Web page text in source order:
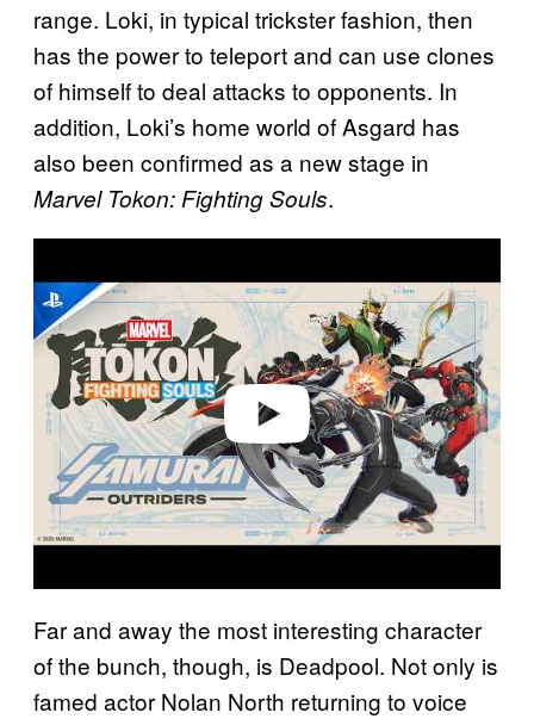
range. Loki, in typical trickster fashion, then
has the power to teleport and can use clones
of himself to deal attacks to opponents. In
addition, Loki’s home world of Asgard has
also been confirmed as a new stage in
Marvel Tokon: Fighting Souls.
a
y
v
i
Far and away the most interesting character
of the bunch, though, is Deadpool. Not only is
famed actor Nolan North returning to voice